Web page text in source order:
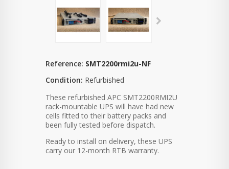
Reference: SMT2200rmi2u-NF
Condition: Refurbished
These refurbished APC SMT2200RMI2U
rack-mountable UPS will have had new
cells fitted to their battery packs and
been fully tested before dispatch.
Ready to install on delivery, these UPS
carry our 12-month RTB warranty.